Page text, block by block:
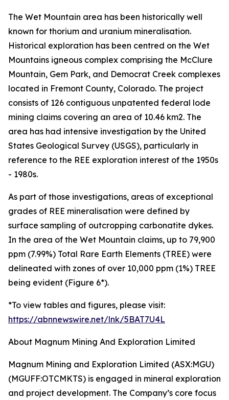
The Wet Mountain area has been historically well
known for thorium and uranium mineralisation.
Historical exploration has been centred on the Wet
Mountains igneous complex comprising the McClure
Mountain, Gem Park, and Democrat Creek complexes
located in Fremont County, Colorado. The project
consists of 126 contiguous unpatented federal lode
mining claims covering an area of 10.46 km2. The
area has had intensive investigation by the United
States Geological Survey (USGS), particularly in
reference to the REE exploration interest of the 1950s
- 1980s.
As part of those investigations, areas of exceptional
grades of REE mineralisation were defined by
surface sampling of outcropping carbonatite dykes.
In the area of the Wet Mountain claims, up to 79,900
ppm (7.99%) Total Rare Earth Elements (TREE) were
delineated with zones of over 10,000 ppm (1%) TREE
being evident (Figure 6*).
*To view tables and figures, please visit:
https://abnnewswire.net/lnk/5BAT7U4L
About Magnum Mining And Exploration Limited
Magnum Mining and Exploration Limited (ASX:MGU)
(MGUFF:OTCMKTS) is engaged in mineral exploration
and project development. The Company’s core focus